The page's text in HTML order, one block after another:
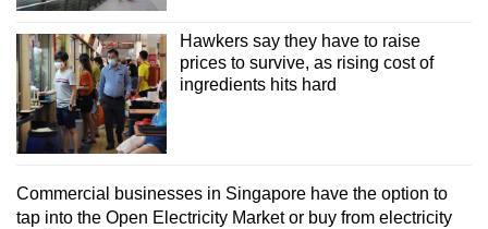
Hawkers say they have to raise
prices to survive, as rising cost of
ingredients hits hard
Commercial businesses in Singapore have the option to
tap into the Open Electricity Market or buy from electricity